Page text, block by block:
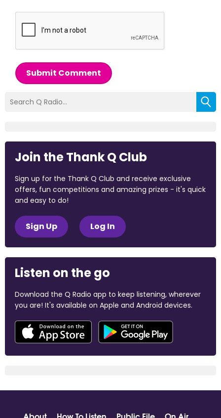
Submit Comment
Join the Thank Q Club
Sign up for the Thank Q Club and receive exclusive
offers, fun competitions and amazing prizes - it's quick
and easy to do!
Sign Up Log In
Listen on the go
Download the Q Radio app to keep listening, wherever
you are! It's available on Apple and Android devices.